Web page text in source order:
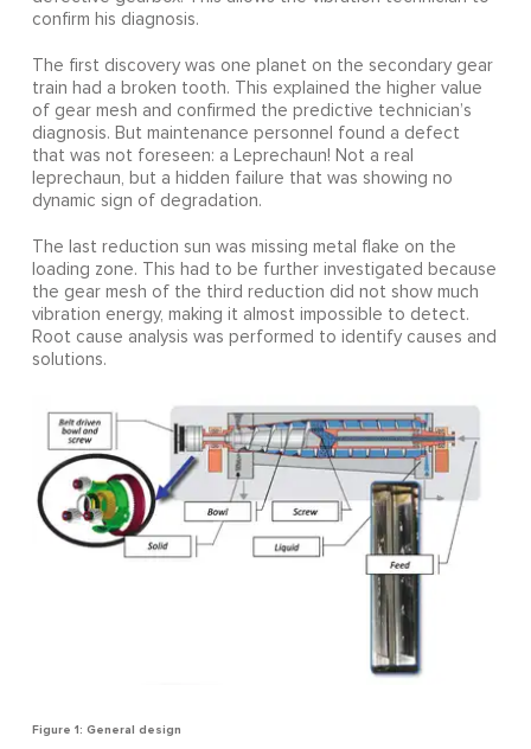
confirm his diagnosis.
The first discovery was one planet on the secondary gear
train had a broken tooth. This explained the higher value
of gear mesh and confirmed the predictive technician’s
diagnosis. But maintenance personnel found a defect
that was not foreseen: a Leprechaun! Not a real
leprechaun, but a hidden failure that was showing no
dynamic sign of degradation.
The last reduction sun was missing metal flake on the
loading zone. This had to be further investigated because
the gear mesh of the third reduction did not show much
vibration energy, making it almost impossible to detect.
Root cause analysis was performed to identify causes and
solutions.
Figure 1: General design